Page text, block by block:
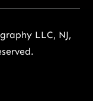
LLC, NJ,